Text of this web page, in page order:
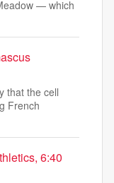
— which
that the cell
French
6:40